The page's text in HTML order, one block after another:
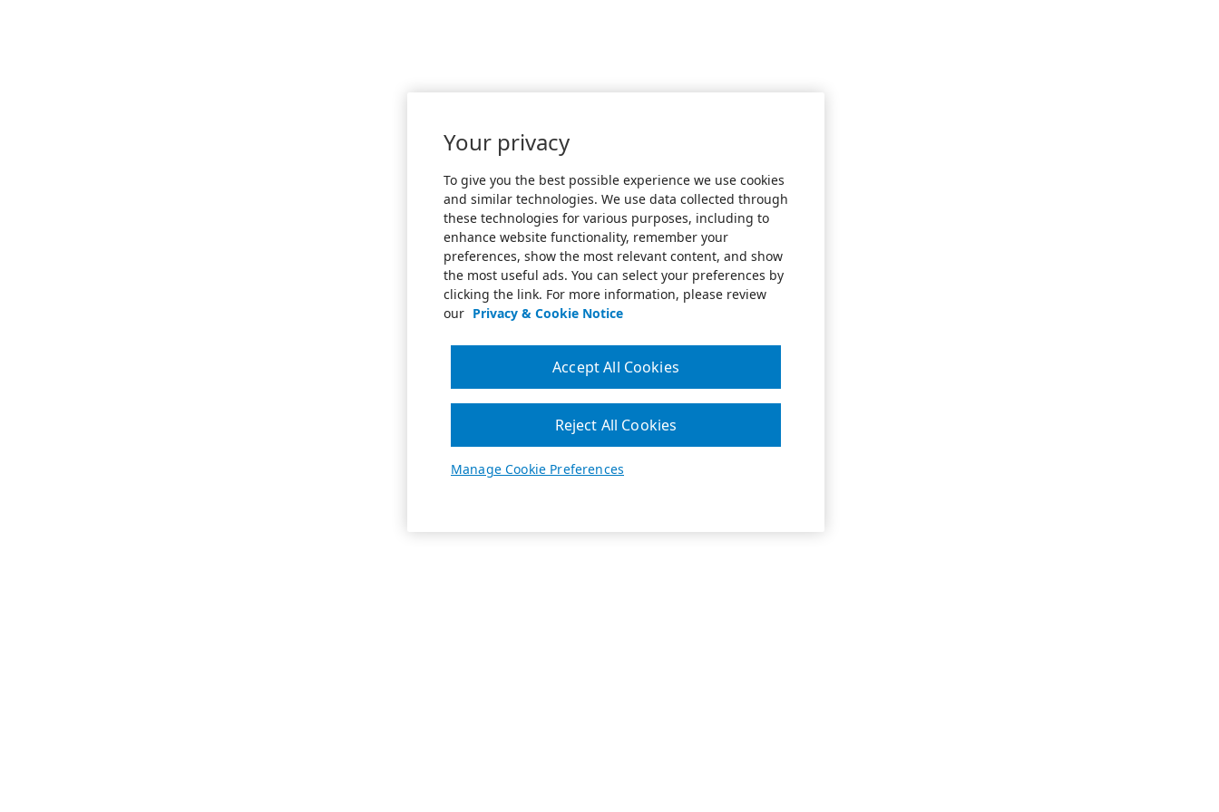
Your privacy
To give you the best possible experience we use cookies
and similar technologies. We use data collected through
these technologies for various purposes, including to
enhance website functionality, remember your
preferences, show the most relevant content, and show
the most useful ads. You can select your preferences by
clicking the link. For more information, please review
our Privacy & Cookie Notice
Manage Cookie Preferences
Reject All Cookies
Accept All Cookies